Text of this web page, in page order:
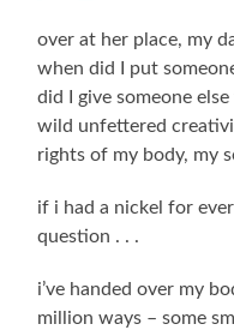
over at her place, my
when did I put
did I give someone
wild unfettered
rights of my body, my
if i had a nickel for
question . . .
i’ve handed over my
million ways – some